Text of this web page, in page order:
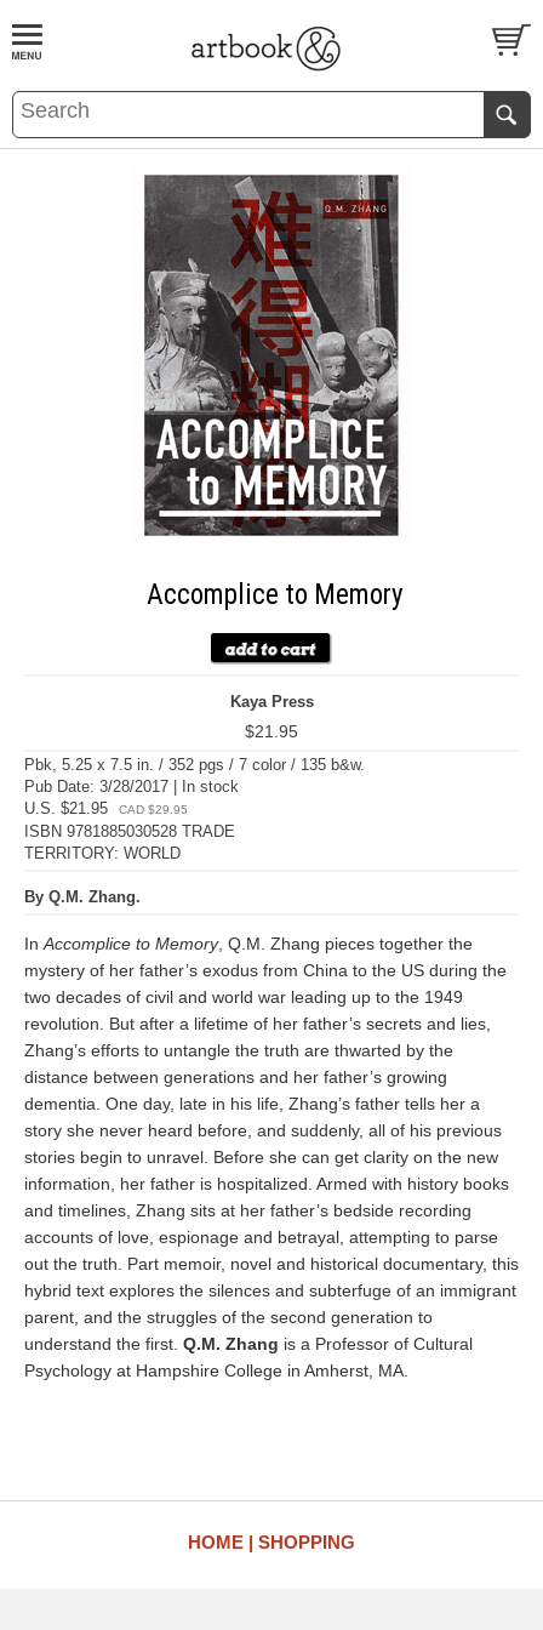
BOOKS EVENTS AND FEATURES
Accomplice to Memory
Kaya Press
$21.95
Pbk, 5.25 x 7.5 in. / 352 pgs / 7 color / 135 b&w.
Pub Date: 3/28/2017 | In stock
U.S. $21.95
CAD $29.95
ISBN 9781885030528 TRADE
TERRITORY: WORLD
By Q.M. Zhang.
In Accomplice to Memory, Q.M. Zhang pieces together the
mystery of her father’s exodus from China to the US during the
two decades of civil and world war leading up to the 1949
revolution. But after a lifetime of her father’s secrets and lies,
Zhang’s efforts to untangle the truth are thwarted by the
distance between generations and her father’s growing
dementia. One day, late in his life, Zhang’s father tells her a
story she never heard before, and suddenly, all of his previous
stories begin to unravel. Before she can get clarity on the new
information, her father is hospitalized. Armed with history books
and timelines, Zhang sits at her father’s bedside recording
accounts of love, espionage and betrayal, attempting to parse
out the truth. Part memoir, novel and historical documentary, this
hybrid text explores the silences and subterfuge of an immigrant
parent, and the struggles of the second generation to
understand the first. Q.M. Zhang is a Professor of Cultural
Psychology at Hampshire College in Amherst, MA.
HOME SHOPPING